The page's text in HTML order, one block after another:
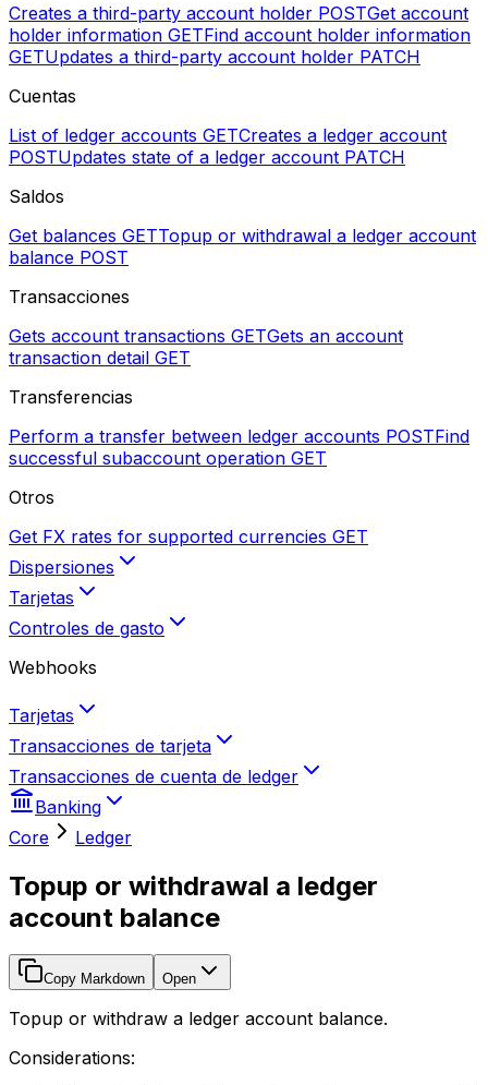
Creates a third-party account holder POSTGet account
holder information GETFind account holder information
GETUpdates a third-party account holder PATCH
Cuentas
List of ledger accounts GETCreates a ledger account
POSTUpdates state of a ledger account PATCH
Saldos
Get balances GETTopup or withdrawal a ledger account
balance POST
Transacciones
Gets account transactions GETGets an account
transaction detail GET
Transferencias
Perform a transfer between ledger accounts POSTFind
successful subaccount operation GET
Otros
Get FX rates for supported currencies GET
Dispersiones
Tarjetas
Controles de gasto
Webhooks
Tarjetas
Transacciones de tarjeta
Transacciones de cuenta de ledger
Banking
Core
Ledger
Topup or withdrawal a ledger
account balance
Copy Markdown Open
Topup or withdraw a ledger account balance.
Considerations: